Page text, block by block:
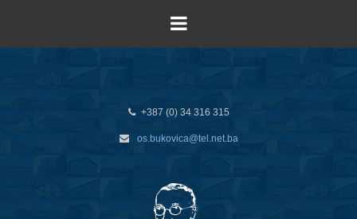
+387 (0) 34 316 315
os.bukovica@tel.net.ba